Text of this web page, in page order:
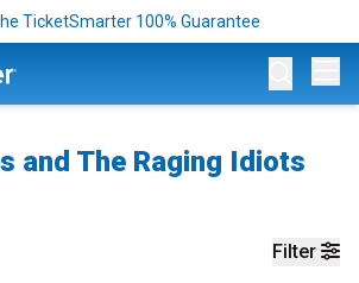
TicketSmarter 100% Guarantee
and The Raging Idiots
Filter